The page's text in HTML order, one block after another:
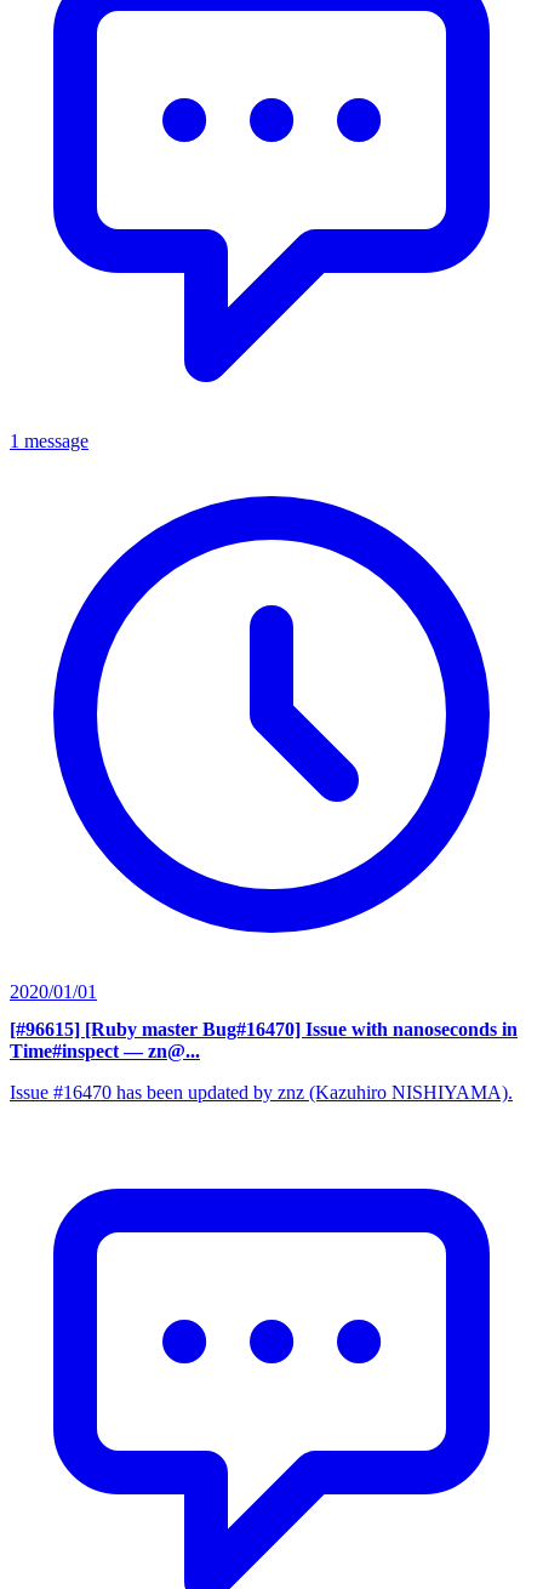
1 message
2020/01/01
[#96615] [Ruby master Bug#16470] Issue with nanoseconds in
Time#inspect — zn@...
Issue #16470 has been updated by znz (Kazuhiro NISHIYAMA).